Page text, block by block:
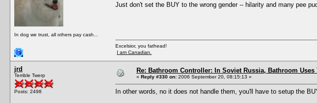
In dog we trust, all others pay cash...
Just don't set the BUY to the wrong gender -- hilarity and many pee
Excelsior, you fathead!
I am Canadian.
jrd
Terrible Twerp
Posts: 2498
Re: Bathroom Controller: In Soviet Russia, Bathroom Uses
« Reply #330 on: 2006 September 20, 08:15:13 »
In other words, no it does not handle them, you'll have to setup the